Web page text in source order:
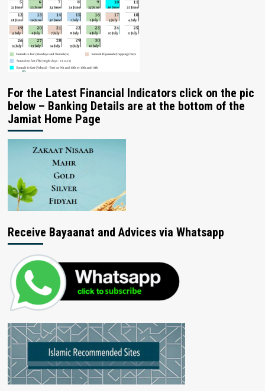
For the Latest Financial Indicators click on the pic
below – Banking Details are at the bottom of the
Jamiat Home Page
Receive Bayaanat and Advices via Whatsapp